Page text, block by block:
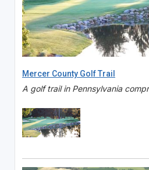
Mercer County Golf Trail
A golf trail in Pennsylvania